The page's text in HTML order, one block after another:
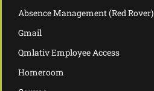
Absence Management (Red Rover)
Gmail
Qmlativ Employee Access
Homeroom